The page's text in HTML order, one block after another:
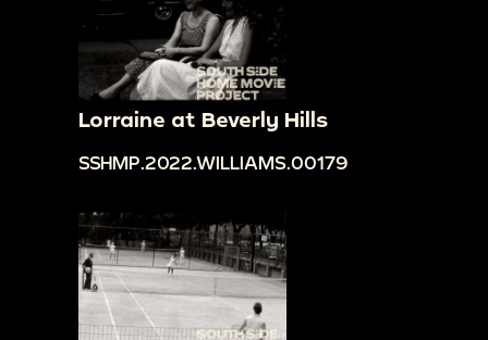
Lorraine at Beverly Hills
SSHMP.2022.WILLIAMS.00179